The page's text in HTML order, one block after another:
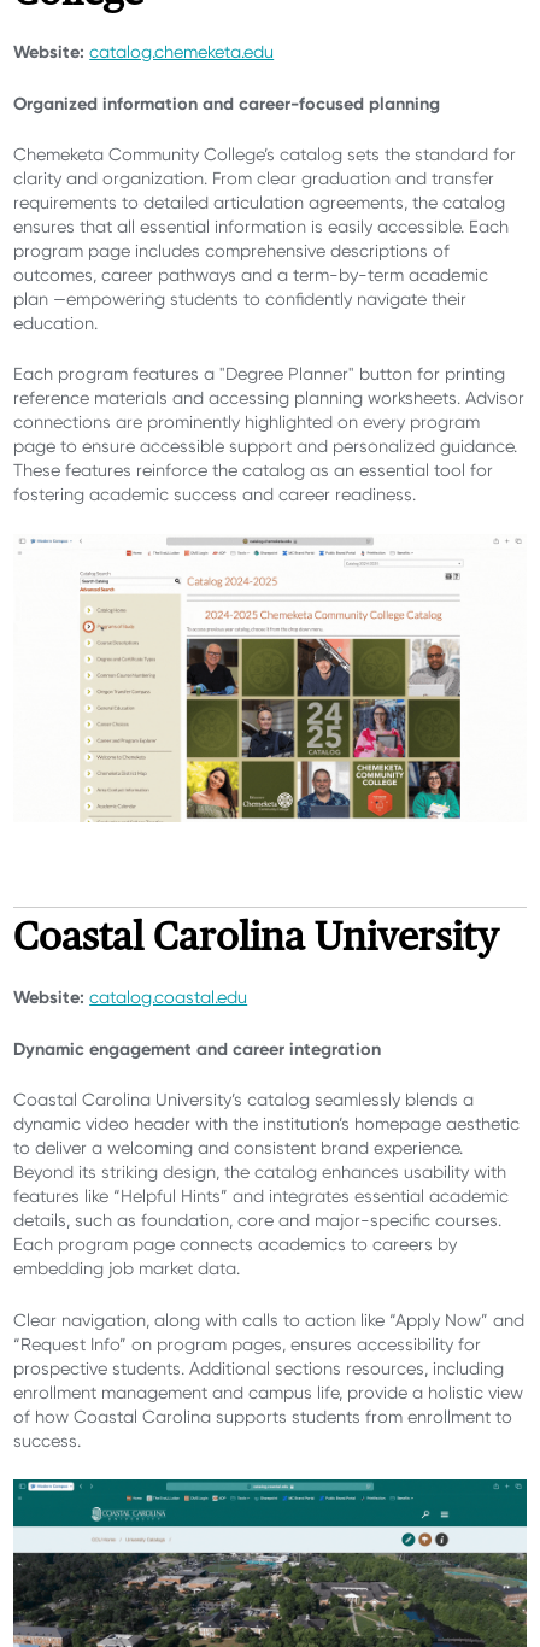
Website:catalog.chemeketa.edu
Organized information and career-focused planning
Chemeketa Community College’s catalog sets the standard for
clarity and organization. From clear graduation and transfer
requirements to detailed articulation agreements, the catalog
ensures that all essential information is easily accessible. Each
program page includes comprehensive descriptions of
outcomes, career pathways and a term-by-term academic
plan —empowering students to confidently navigate their
education.
Each program features a "Degree Planner" button for printing
reference materials and accessing planning worksheets. Advisor
connections are prominently highlighted on every program
page to ensure accessible support and personalized guidance.
These features reinforce the catalog as an essential tool for
fostering academic success and career readiness.
Coastal Carolina University
Website:catalog.coastal.edu
Dynamic engagement and career integration
Coastal Carolina University’s catalog seamlessly blends a
dynamic video header with the institution’s homepage aesthetic
to deliver a welcoming and consistent brand experience.
Beyond its striking design, the catalog enhances usability with
features like “Helpful Hints” and integrates essential academic
details, such as foundation, core and major-specific courses.
Each program page connects academics to careers by
embedding job market data.
Clear navigation, along with calls to action like “Apply Now” and
“Request Info” on program pages, ensures accessibility for
prospective students. Additional sections resources, including
enrollment management and campus life, provide a holistic view
of how Coastal Carolina supports students from enrollment to
success.